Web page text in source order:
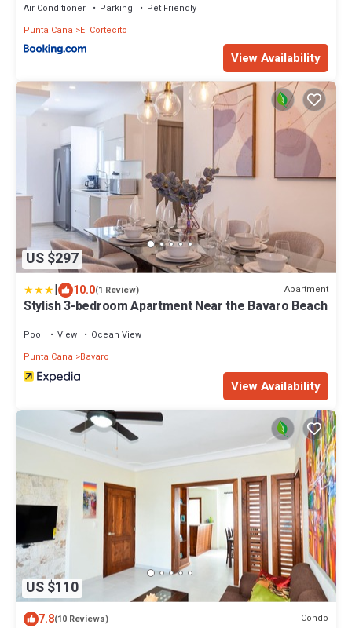
Air Conditioner Parking
Pet Friendly
Punta Cana
El Cortecito
View Availability
US $297
| 10.0(1 Review) Apartment
Stylish 3-bedroom Apartment Near the Bavaro Beach
Pool View
Ocean View
Punta Cana
Bavaro
View Availability
US $110
7.8(10 Reviews) Condo